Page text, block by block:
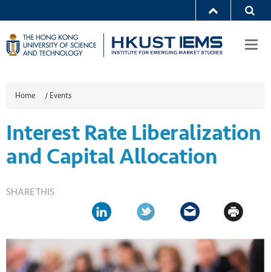
Home / Events
Interest Rate Liberalization
and Capital Allocation
SHARE THIS